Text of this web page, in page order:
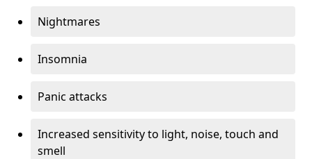
Nightmares
Insomnia
Panic attacks
Increased sensitivity to light, noise, touch and
smell